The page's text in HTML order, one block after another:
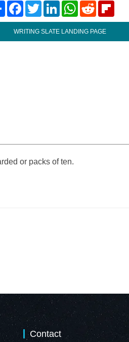
Share FacebookTwitter LinkedIn WhatsAppReddit
WRITING SLATE LANDING PAGE
or packs of ten.
Contact